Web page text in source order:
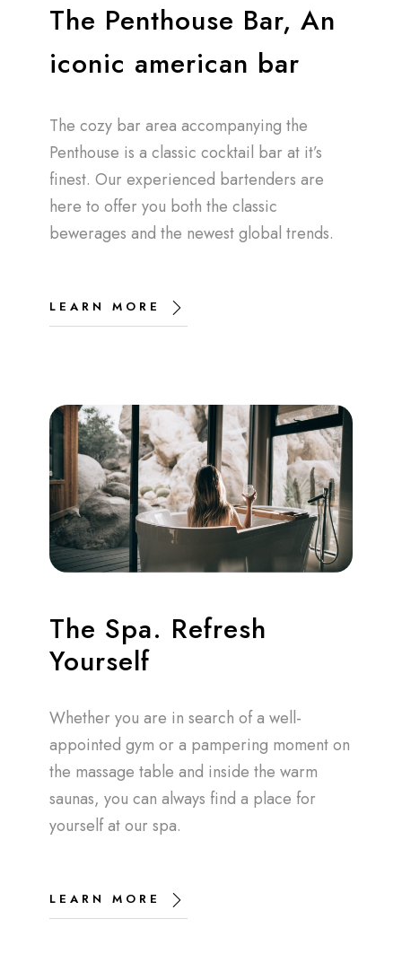
The Penthouse Bar, An
iconic american bar
The cozy bar area accompanying the
Penthouse is a classic cocktail bar at it’s
finest. Our experienced bartenders are
here to offer you both the classic
bewerages and the newest global trends.
LEARN MORE
The Spa. Refresh
Yourself
Whether you are in search of a well-
appointed gym or a pampering moment on
the massage table and inside the warm
saunas, you can always find a place for
yourself at our spa.
LEARN MORE